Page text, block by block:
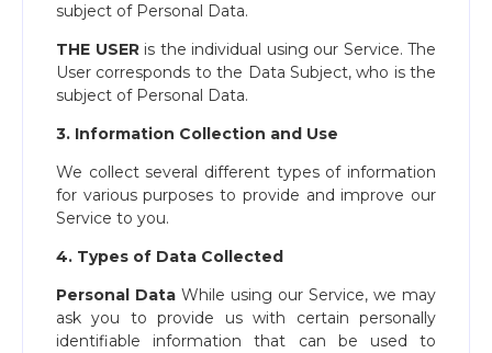
subject of Personal Data.
THE USER​is the individual using our Service. The
User corresponds to the Data Subject, who is the
subject of Personal Data.
3. Information Collection and Use
We collect several different types of information
for various purposes to provide and improve our
Service to you.
4. Types of Data Collected
Personal Data While using our Service, we may
ask you to provide us with certain personally
identifiable information that can be used to